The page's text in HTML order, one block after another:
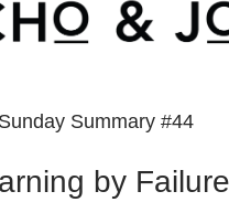
Sunday Summary #44
by Failure